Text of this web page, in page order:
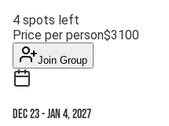
4 spots left
Price per person$3100
Join Group
Dec 23-Jan 4, 2027